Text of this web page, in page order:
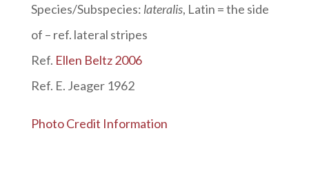
Species/Subspecies: lateralis, Latin = the side
of – ref. lateral stripes
Ref. Ellen Beltz 2006
Ref. E. Jeager 1962
Photo Credit Information